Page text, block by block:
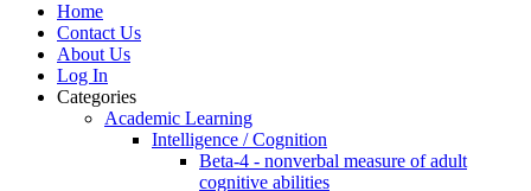
Home
Contact Us
About Us
Log In
Categories
Academic Learning
Intelligence / Cognition
Beta-4 - nonverbal measure of adult
cognitive abilities